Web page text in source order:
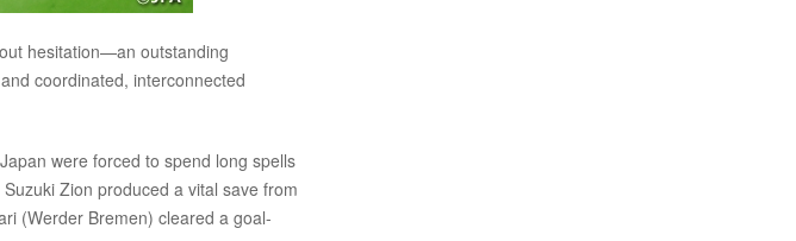
hesitation—an outstanding
coordinated, interconnected
were forced to spend long spells
Zion produced a vital save from
(Werder Bremen) cleared a goal-